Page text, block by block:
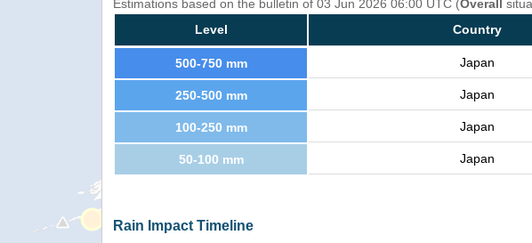
Estimations based on the bulletin of 03 Jun 2026 06:00 UTC (Overall
Level
Country
500-750 mm Japan
250-500 mm Japan
100-250 mm Japan
50-100 mm Japan
Rain Impact Timeline